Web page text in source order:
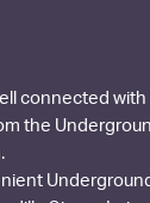
connected
the